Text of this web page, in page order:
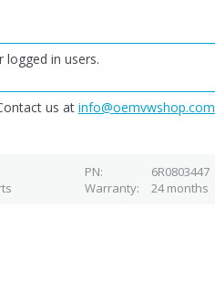
logged in users.
us at info@oemvwshop.com
PN
6R0803447
Warranty 24 months